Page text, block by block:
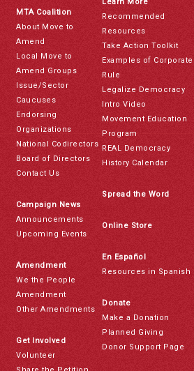
MTA Coalition
About Move to
Amend
Local Move to
Amend Groups
Issue/Sector
Caucuses
Endorsing
Organizations
National Codirectors
Board of Directors
Contact Us
Campaign News
Announcements
Upcoming Events
Amendment
We the People
Amendment
Other Amendments
Get Involved
Volunteer
Recommended
Resources
Take Action Toolkit
Examples of Corporate
Rule
Legalize Democracy
Intro Video
Movement Education
Program
REAL Democracy
History Calendar
Spread the Word
Online Store
En Español
Resources in Spanish
Donate
Make a Donation
Planned Giving
Donor Support Page